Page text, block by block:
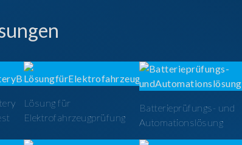
Lösung für
Elektrofahrzeugprüfung
Batterieprüfungs- und
Automationslösung